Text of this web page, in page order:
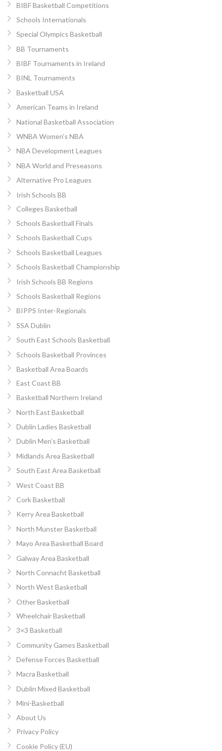
BIBF Basketball Competitions
Schools Internationals
Special Olympics Basketball
BB Tournaments
BIBF Tournaments in Ireland
BINL Tournaments
Basketball USA
American Teams in Ireland
National Basketball Association
WNBA Women’s NBA
NBA Development Leagues
NBA World and Preseasons
Alternative Pro Leagues
Irish Schools BB
Colleges Basketball
Schools Basketball Finals
Schools Basketball Cups
Schools Basketball Leagues
Schools Basketball Championship
Irish Schools BB Regions
Schools Basketball Regions
BIPPS Inter-Regionals
SSA Dublin
South East Schools Basketball
Schools Basketball Provinces
Basketball Area Boards
East Coast BB
Basketball Northern Ireland
North East Basketball
Dublin Ladies Basketball
Dublin Men’s Basketball
Midlands Area Basketball
South East Area Basketball
West Coast BB
Cork Basketball
Kerry Area Basketball
North Munster Basketball
Mayo Area Basketball Board
Galway Area Basketball
North Connacht Basketball
North West Basketball
Other Basketball
Wheelchair Basketball
3×3 Basketball
Community Games Basketball
Defense Forces Basketball
Macra Basketball
Dublin Mixed Basketball
Mini-Basketball
About Us
Privacy Policy
Cookie Policy (EU)